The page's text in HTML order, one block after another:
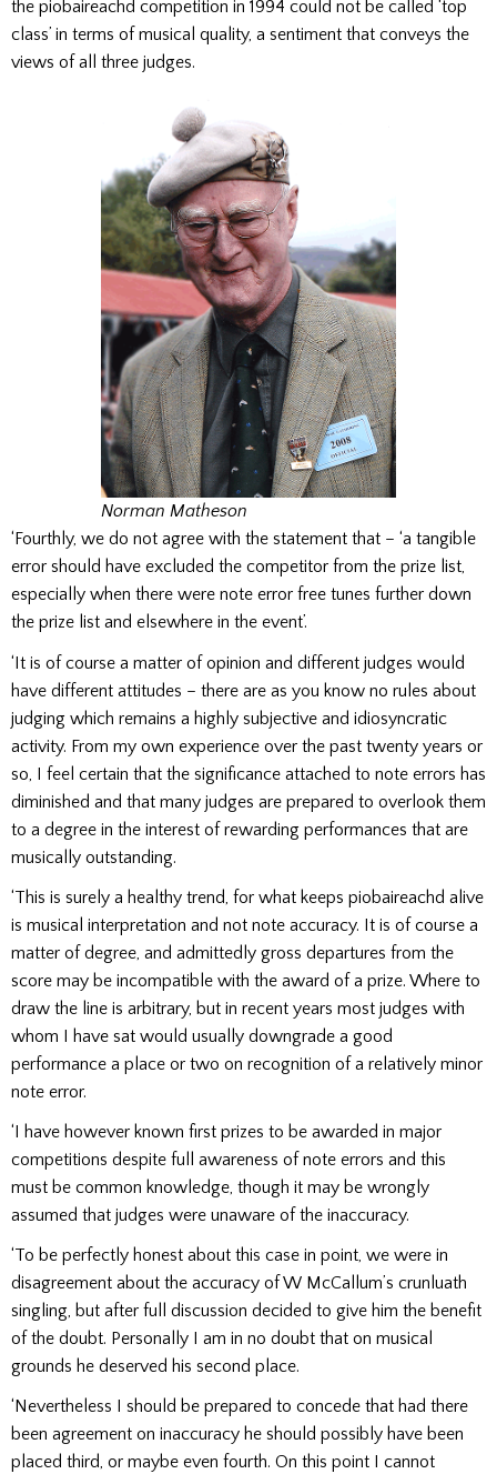
the piobaireachd competition in 1994 could not be called ‘top
class’ in terms of musical quality, a sentiment that conveys the
views of all three judges.
Norman Matheson
‘Fourthly, we do not agree with the statement that – ‘a tangible
error should have excluded the competitor from the prize list,
especially when there were note error free tunes further down
the prize list and elsewhere in the event’.
‘It is of course a matter of opinion and different judges would
have different attitudes – there are as you know no rules about
judging which remains a highly subjective and idiosyncratic
activity. From my own experience over the past twenty years or
so, I feel certain that the significance attached to note errors has
diminished and that many judges are prepared to overlook them
to a degree in the interest of rewarding performances that are
musically outstanding.
‘This is surely a healthy trend, for what keeps piobaireachd alive
is musical interpretation and not note accuracy. It is of course a
matter of degree, and admittedly gross departures from the
score may be incompatible with the award of a prize. Where to
draw the line is arbitrary, but in recent years most judges with
whom I have sat would usually downgrade a good
performance a place or two on recognition of a relatively minor
note error.
‘I have however known first prizes to be awarded in major
competitions despite full awareness of note errors and this
must be common knowledge, though it may be wrongly
assumed that judges were unaware of the inaccuracy.
‘To be perfectly honest about this case in point, we were in
disagreement about the accuracy of W McCallum’s crunluath
singling, but after full discussion decided to give him the benefit
of the doubt. Personally I am in no doubt that on musical
grounds he deserved his second place.
‘Nevertheless I should be prepared to concede that had there
been agreement on inaccuracy he should possibly have been
placed third, or maybe even fourth. On this point I cannot